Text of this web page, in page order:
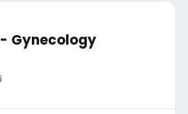
Gynecology